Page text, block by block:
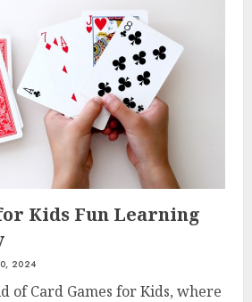
Kids Fun Learning
2024
of Card Games for Kids, where